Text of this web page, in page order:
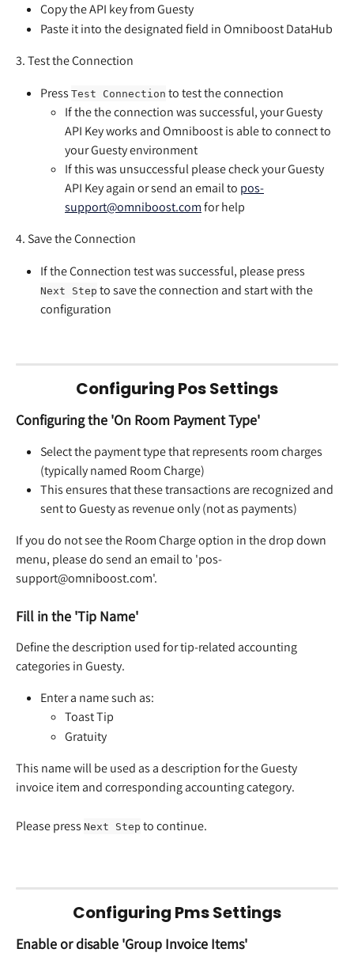
Copy the API key from Guesty
Paste it into the designated field in Omniboost DataHub
3. Test the Connection
Press Test Connection to test the connection
If the the connection was successful, your Guesty
API Key works and Omniboost is able to connect to
your Guesty environment
If this was unsuccessful please check your Guesty
API Key again or send an email to pos-
support@omniboost.com for help
4. Save the Connection
If the Connection test was successful, please press
Next Step to save the connection and start with the
configuration
Configuring Pos Settings
Configuring the 'On Room Payment Type'
Select the payment type that represents room charges
(typically named Room Charge)
This ensures that these transactions are recognized and
sent to Guesty as revenue only (not as payments)
If you do not see the Room Charge option in the drop down
menu, please do send an email to 'pos-
support@omniboost.com'.
Fill in the 'Tip Name'
Define the description used for tip-related accounting
categories in Guesty.
Enter a name such as:
Toast Tip
Gratuity
This name will be used as a description for the Guesty
invoice item and corresponding accounting category.
Please press Next Step to continue.
Configuring Pms Settings
Enable or disable 'Group Invoice Items'